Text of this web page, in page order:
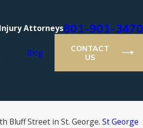
Attorneys801-901-3470
Blog
CONTACT
US
Bluff Street in St. George. St George